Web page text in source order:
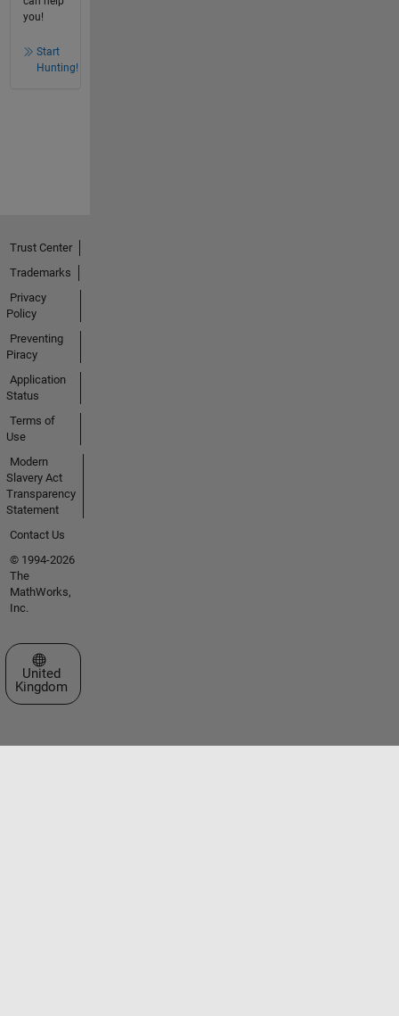
you!
Start
Hunting!
Trust Center
Trademarks
Privacy
Policy
Preventing
Piracy
Application
Status
Terms of
Use
Modern
Slavery Act
Transparency
Statement
Contact Us
© 1994-2026
The
MathWorks,
Inc.
Select a Web Site
United
Kingdom